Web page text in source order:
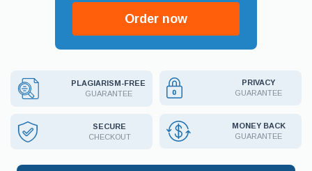
Order now
PLAGIARISM-FREE
GUARANTEE
PRIVACY
GUARANTEE
SECURE
CHECKOUT
MONEY BACK
GUARANTEE